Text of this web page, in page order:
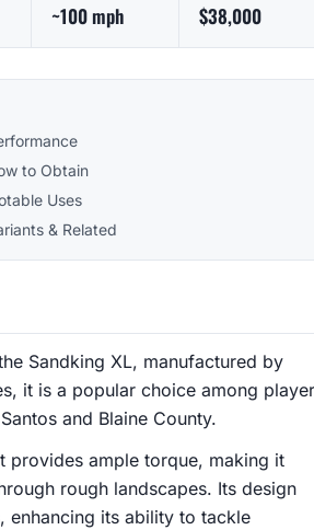
~100 mph $38,000
to Obtain
Uses
& Related
Sandking XL, manufactured by
it is a popular choice among
and Blaine County.
provides ample torque, making it
rough landscapes. Its design
enhancing its ability to tackle